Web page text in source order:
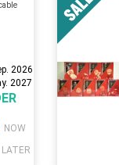
2026
2027
NOW
LATER